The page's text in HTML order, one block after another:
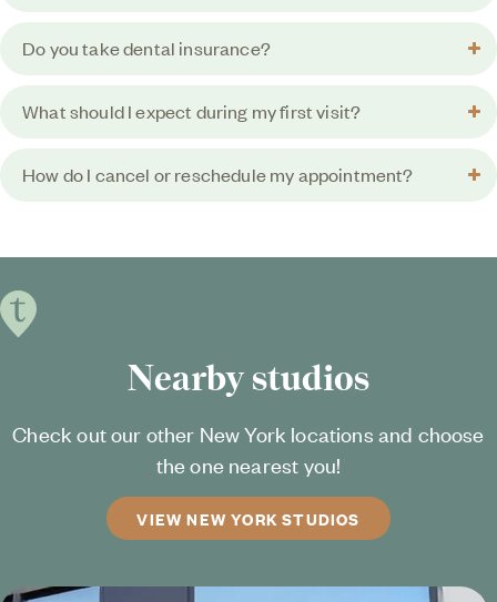
Do you take dental insurance?
What should I expect during my first visit?
How do I cancel or reschedule my appointment?
Nearby studios
Check out our other New York locations and choose
the one nearest you!
VIEW NEW YORK STUDIOS